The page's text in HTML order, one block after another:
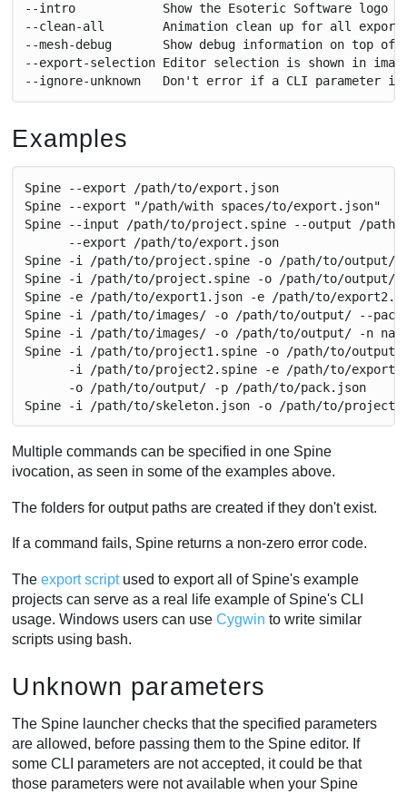
--intro            Show the Esoteric Software logo
--clean-all        Animation clean up for all
--mesh-debug       Show debug information on top of
--export-selection Editor selection is shown in
--ignore-unknown   Don't error if a CLI parameter
Examples
Spine --export /path/to/export.json
Spine --export "/path/with spaces/to/export.json"
Spine --input /path/to/project.spine --output /path/
--export /path/to/export.json
Spine -i /path/to/project.spine -o /path/to/output/
Spine -i /path/to/project.spine -o /path/to/output/ -
Spine -e /path/to/export1.json -e /path/to/
Spine -i /path/to/images/ -o /path/to/output/ --
Spine -i /path/to/images/ -o /path/to/output/ -n
Spine -i /path/to/project1.spine -o /path/to/
-i /path/to/project2.spine -e /path/to/
-o /path/to/output/ -p /path/to/pack.json
Spine -i /path/to/skeleton.json -o /path/to/
Multiple commands can be specified in one Spine
ivocation, as seen in some of the examples above.
The folders for output paths are created if they don't exist.
If a command fails, Spine returns a non-zero error code.
Theexport scriptused to export all of Spine's example
projects can serve as a real life example of Spine's CLI
usage. Windows users can useCygwin to write similar
scripts using bash.
Unknown parameters
The Spine launcher checks that the specified parameters
are allowed, before passing them to the Spine editor. If
some CLI parameters are not accepted, it could be that
those parameters were not available when your Spine